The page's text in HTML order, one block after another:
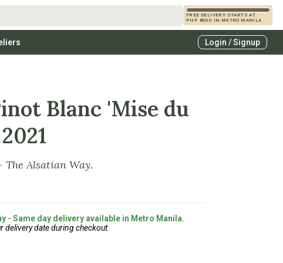
FREE DELIVERY STARTS AT
PHP 8000 IN METRO MANILA
Login / Signup
Blanc 'Mise du
Alsatian Way.
- Same day delivery available in Metro Manila.
delivery date during checkout.